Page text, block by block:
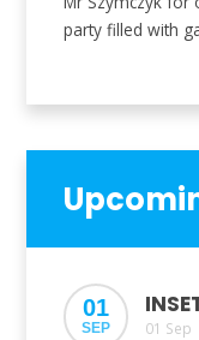
party filled with
01
SEP 01 Sep